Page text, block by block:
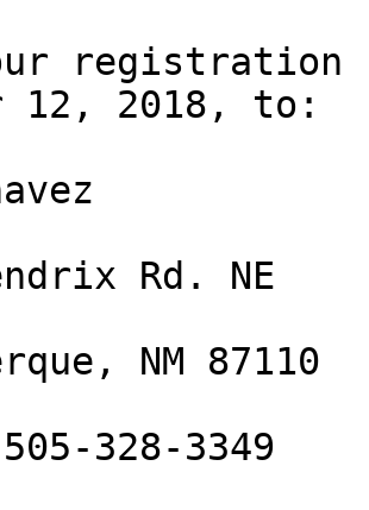
registration
12, 2018, to:
Rd. NE
NM 87110
328-3349